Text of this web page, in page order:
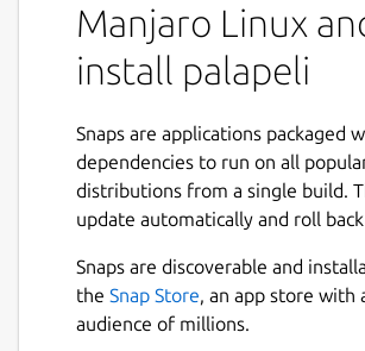
Manjaro Linux
install palapeli
Snaps are applications packaged
dependencies to run on all
distributions from a single build.
update automatically and roll
Snaps are discoverable and
the Snap Store, an app store with
audience of millions.